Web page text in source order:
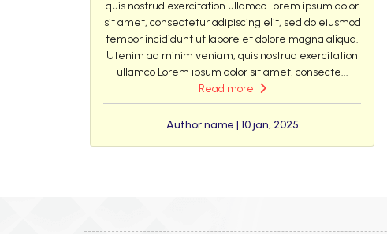
quis nostrud exercitation ullamco Lorem ipsum dolor
sit amet, consectetur adipiscing elit, sed do eiusmod
tempor incididunt ut labore et dolore magna aliqua.
Utenim ad minim veniam, quis nostrud exercitation
ullamco Lorem ipsum dolor sit amet, consecte...
Read more
Author name | 10 jan, 2025